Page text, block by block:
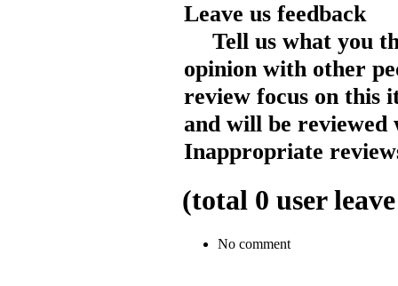
Leave us feedback
Tell us what you
opinion with other
review focus on this
and will be reviewed
Inappropriate
(total 0 user
No comment